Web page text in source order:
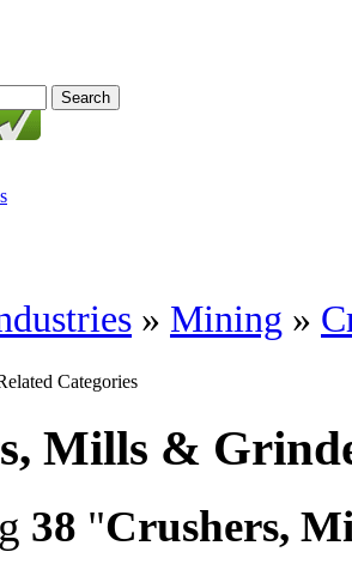
» Mining »
Categories
Mills &
38 "Crushers,